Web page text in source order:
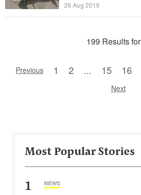
26 Aug 2019
199 Results for
Previous 1 2 ... 15 16
Next
Most Popular Stories
1 NEWS